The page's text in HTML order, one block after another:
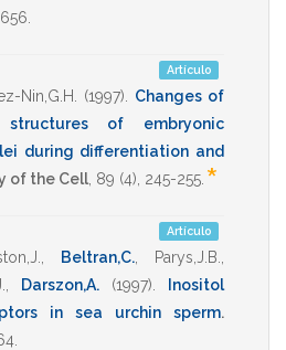
Artículo
Nin,G.H. (1997)
Changes of
structures of embryonic
during differentiation and
of the Cell 89 (4), 245-255 *
Artículo
Beltran,C. Parys,J.B.
Darszon,A. (1997)
Inositol
in sea urchin sperm.